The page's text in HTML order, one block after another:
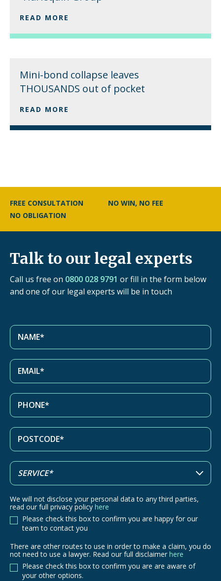
READ MORE
Mini-bond collapse leaves
THOUSANDS out of pocket
READ MORE
FREE CONSULTATION
NO WIN, NO FEE
NO OBLIGATION
Talk to our legal experts
Call us free on 0800 028 9791 or fill in the form below
and one of our legal experts will be in touch
We will not disclose your personal data to any third parties,
read our full privacy policy here
Please check this box to confirm you are happy for our
team to contact you
There
are
other
There are other routes to use in order to make a claim, you do
not need to use a lawyer. Read our full disclaimer here
Please check this box to confirm you are are aware of
your other options.